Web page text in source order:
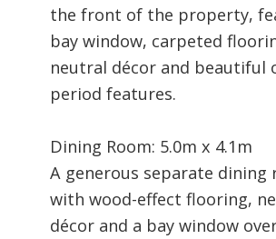
the front of the property,
bay window, carpeted
neutral décor and beautiful
period features.
Dining Room: 5.0m x 4.1m
A generous separate dining
with wood-effect flooring,
décor and a bay window